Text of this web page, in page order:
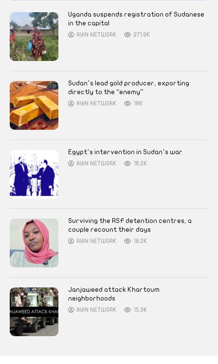
Uganda suspends registration of Sudanese
in the capital
AYIN NETWORK 271.9K
Sudan’s lead gold producer, exporting
directly to the “enemy”
AYIN NETWORK 18K
Egypt’s intervention in Sudan’s war
AYIN NETWORK 16.2K
Surviving the RSF detention centres, a
couple recount their days
AYIN NETWORK 16.2K
Janjaweed attack Khartoum
neighborhoods
AYIN NETWORK 15.3K